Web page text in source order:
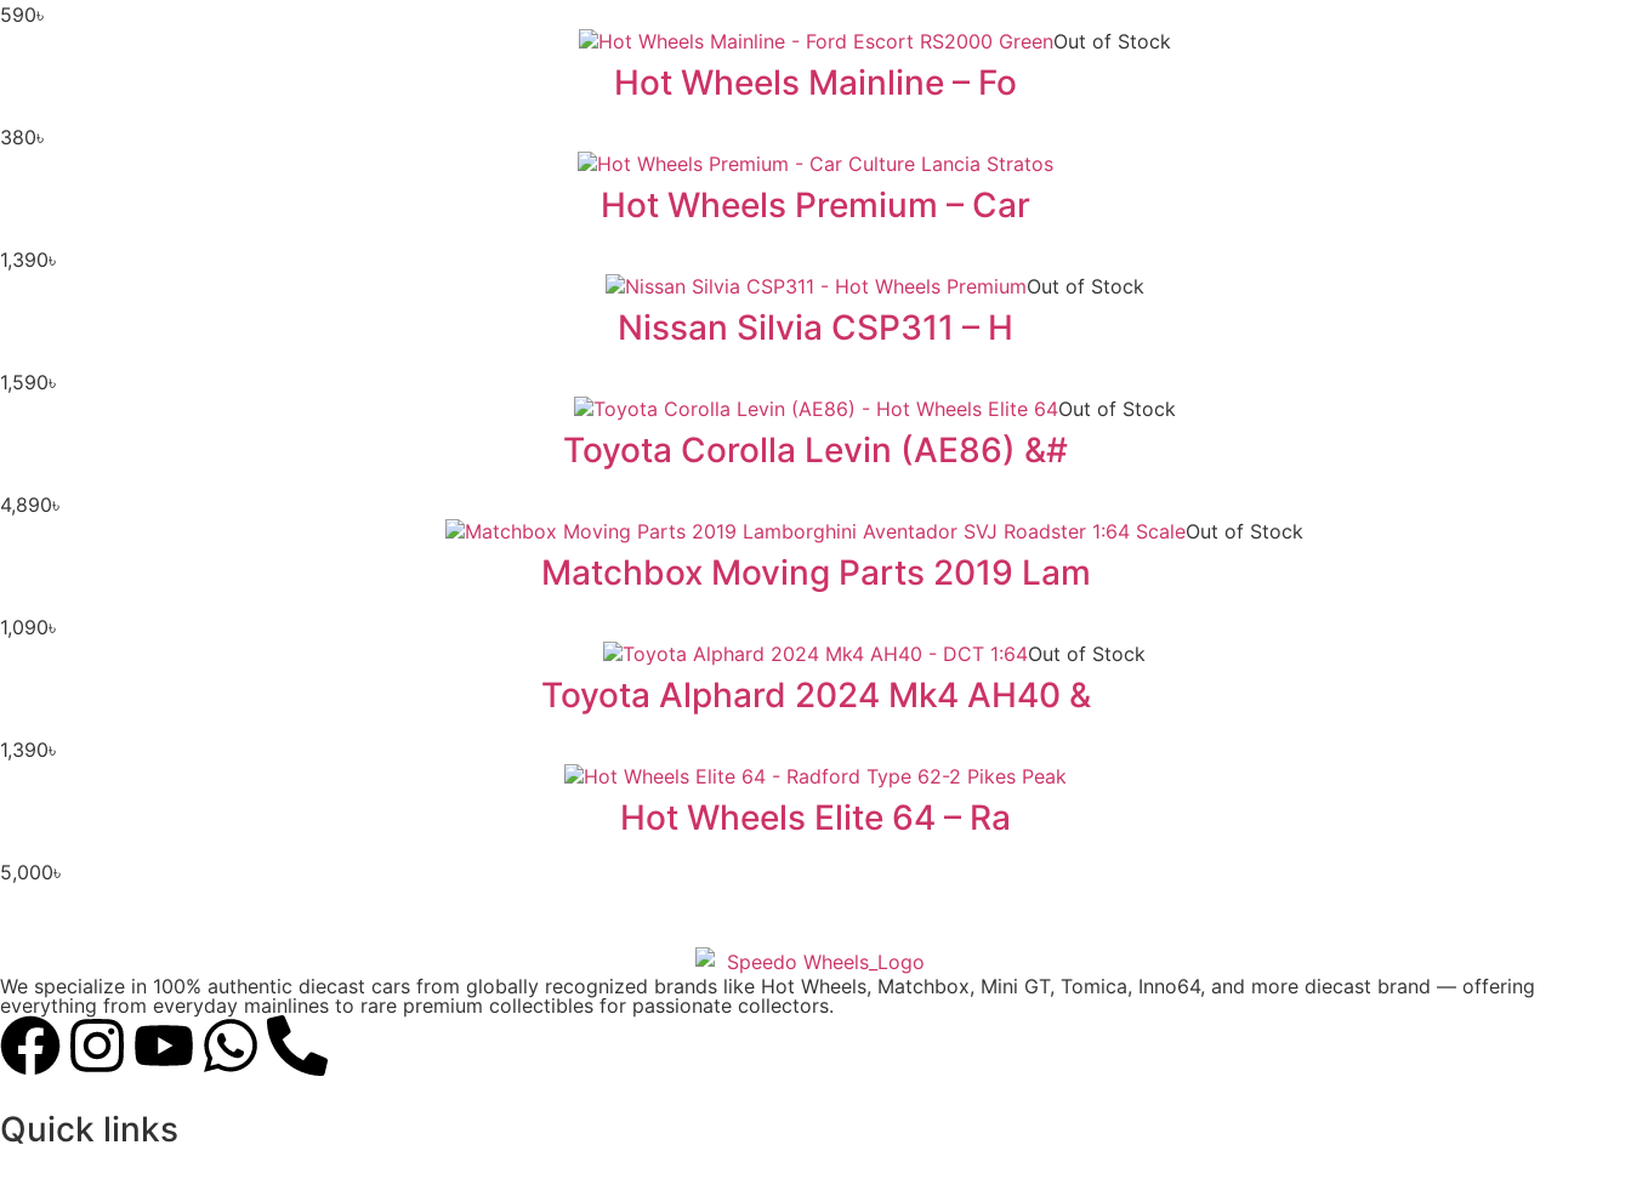
590৳
Out of Stock
Hot Wheels Mainline – Fo
380৳
Hot Wheels Premium – Car
1,390৳
Out of Stock
Nissan Silvia CSP311 – H
1,590৳
Out of Stock
Toyota Corolla Levin (AE86) &#
4,890৳
Out of Stock
Matchbox Moving Parts 2019 Lam
1,090৳
Out of Stock
Toyota Alphard 2024 Mk4 AH40 &
1,390৳
Hot Wheels Elite 64 – Ra
5,000৳
We specialize in 100% authentic diecast cars from globally recognized brands like Hot Wheels, Matchbox, Mini GT, Tomica, Inno64, and more diecast brand — offering
everything from everyday mainlines to rare premium collectibles for passionate collectors.
Quick links